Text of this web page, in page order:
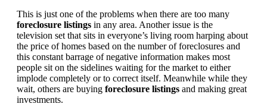
This is just one of the problems when there are too many
foreclosure listings in any area. Another issue is the
television set that sits in everyone’s living room harping about
the price of homes based on the number of foreclosures and
this constant barrage of negative information makes most
people sit on the sidelines waiting for the market to either
implode completely or to correct itself. Meanwhile while they
wait, others are buying foreclosure listings and making great
investments.